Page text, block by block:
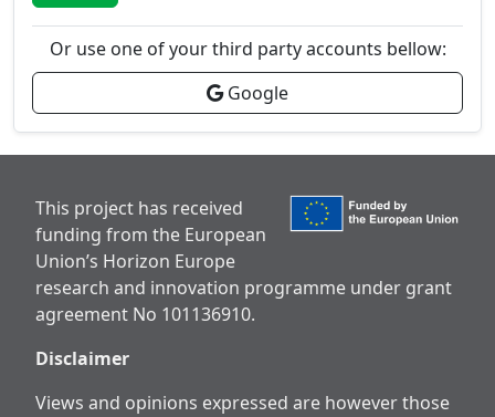
Or use one of your third party accounts bellow:
Google
This project has received
funding from the European
Union’s Horizon Europe
research and innovation programme under grant
agreement No 101136910.
Disclaimer
Views and opinions expressed are however those